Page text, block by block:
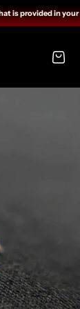
is provided in your
Open